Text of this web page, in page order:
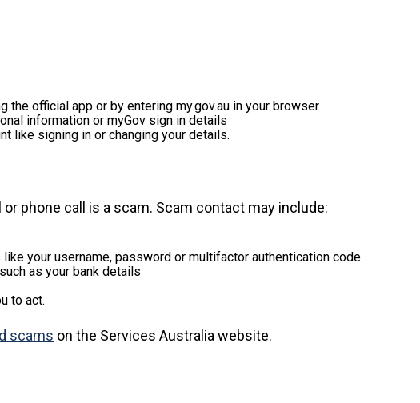
the official app or by entering my.gov.au in your browser
information or myGov sign in details
like signing in or changing your details.
phone call is a scam. Scam contact may include:
your username, password or multifactor authentication code
as your bank details
to act.
scams on the Services Australia website.